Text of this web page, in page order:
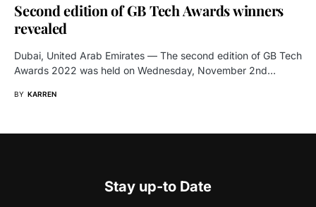
Second edition of GB Tech Awards winners
revealed
Dubai, United Arab Emirates — The second edition of GB Tech
Awards 2022 was held on Wednesday, November 2nd…
BY KARREN
Stay up-to Date